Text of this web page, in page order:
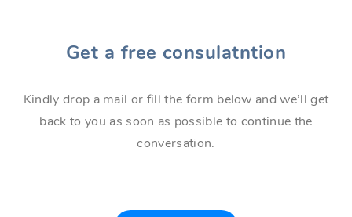
Get a free consulatntion
Kindly drop a mail or fill the form below and we’ll get
back to you as soon as possible to continue the
conversation.